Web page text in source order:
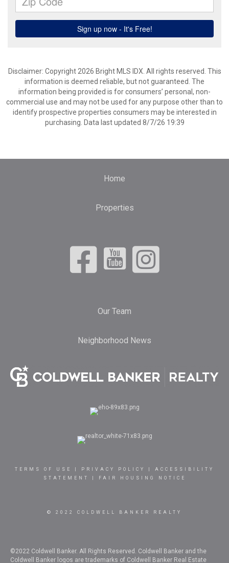
Disclaimer: Copyright 2026 Bright MLS IDX. All rights reserved. This
information is deemed reliable, but not guaranteed. The
information being provided is for consumers’ personal, non-
commercial use and may not be used for any purpose other than to
identify prospective properties consumers may be interested in
purchasing. Data last updated 8/7/26 19:39
Home
Properties
Our Team
Neighborhood News
TERMS OF USE PRIVACY POLICY
ACCESSIBILITY
STATEMENT
FAIR HOUSING NOTICE
© 2022 COLDWELL BANKER REALTY
©2022 Coldwell Banker. All Rights Reserved. Coldwell Banker and the
Coldwell Banker logos are trademarks of Coldwell Banker Real Estate